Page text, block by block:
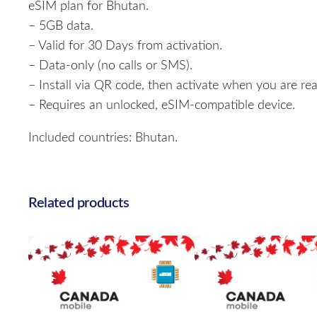
eSIM plan for Bhutan.
– 5GB data.
– Valid for 30 Days from activation.
– Data-only (no calls or SMS).
– Install via QR code, then activate when you are
– Requires an unlocked, eSIM-compatible device.
Included countries: Bhutan.
Related products